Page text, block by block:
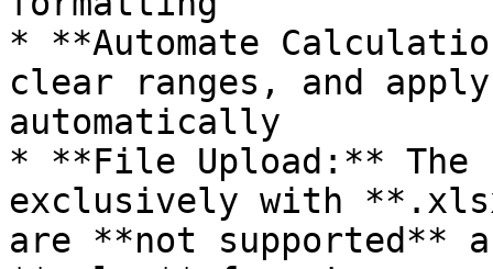
* **Automate
clear ranges, and
automatically
* **File Upload:** The
exclusively with
are **not supported**